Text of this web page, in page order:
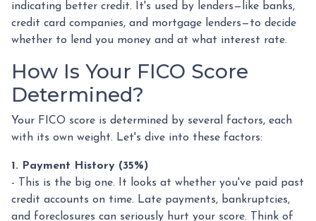
indicating better credit. It's used by lenders—like banks,
credit card companies, and mortgage lenders—to decide
whether to lend you money and at what interest rate.
How Is Your FICO Score
Determined?
Your FICO score is determined by several factors, each
with its own weight. Let's dive into these factors:
1. Payment History (35%)
- This is the big one. It looks at whether you've paid past
credit accounts on time. Late payments, bankruptcies,
and foreclosures can seriously hurt your score. Think of